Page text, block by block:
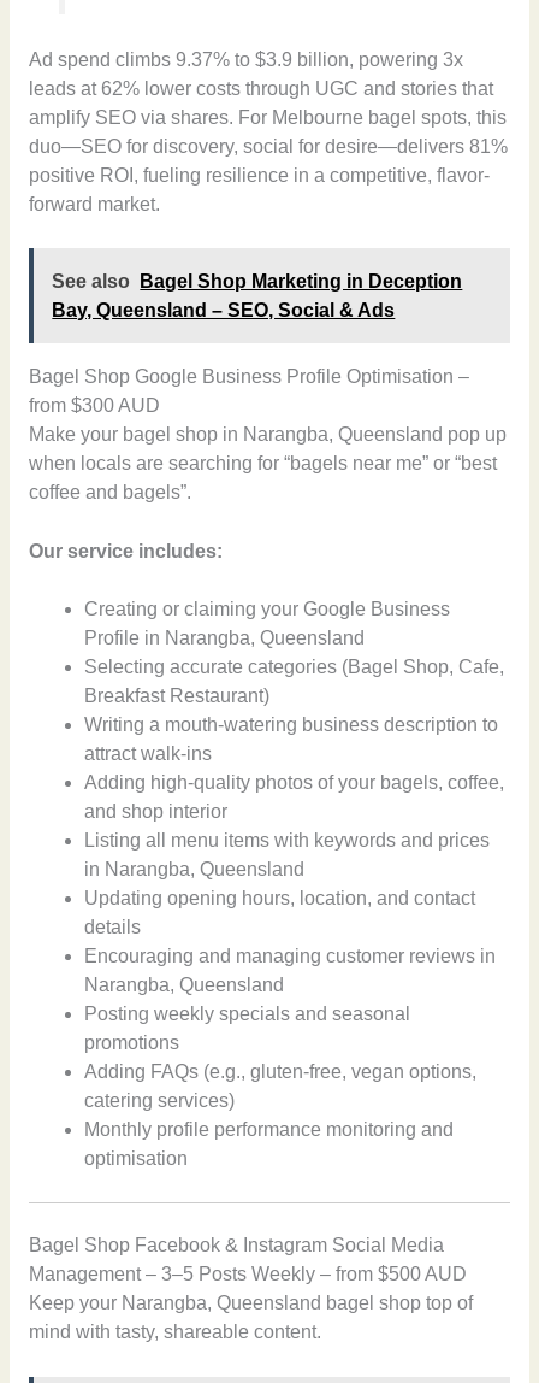
Ad spend climbs 9.37% to $3.9 billion, powering 3x
leads at 62% lower costs through UGC and stories that
amplify SEO via shares. For Melbourne bagel spots, this
duo—SEO for discovery, social for desire—delivers 81%
positive ROI, fueling resilience in a competitive, flavor-
forward market.
See also
Bagel Shop Marketing in Deception
Bay, Queensland – SEO, Social & Ads
Bagel Shop Google Business Profile Optimisation –
from $300 AUD
Make your bagel shop in Narangba, Queensland pop up
when locals are searching for “bagels near me” or “best
coffee and bagels”.
Our service includes:
Creating or claiming your Google Business
Profile in Narangba, Queensland
Selecting accurate categories (Bagel Shop, Cafe,
Breakfast Restaurant)
Writing a mouth-watering business description to
attract walk-ins
Adding high-quality photos of your bagels, coffee,
and shop interior
Listing all menu items with keywords and prices
in Narangba, Queensland
Updating opening hours, location, and contact
details
Encouraging and managing customer reviews in
Narangba, Queensland
Posting weekly specials and seasonal
promotions
Adding FAQs (e.g., gluten-free, vegan options,
catering services)
Monthly profile performance monitoring and
optimisation
Bagel Shop Facebook & Instagram Social Media
Management – 3–5 Posts Weekly – from $500 AUD
Keep your Narangba, Queensland bagel shop top of
mind with tasty, shareable content.